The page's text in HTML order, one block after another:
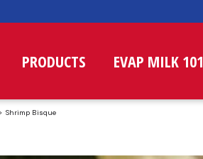
PRODUCTS EVAP MILK 101
Shrimp Bisque